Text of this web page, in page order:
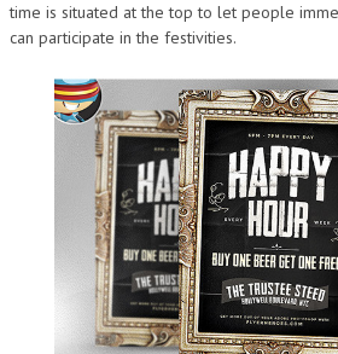
time is situated at the top to let people
can participate in the festivities.